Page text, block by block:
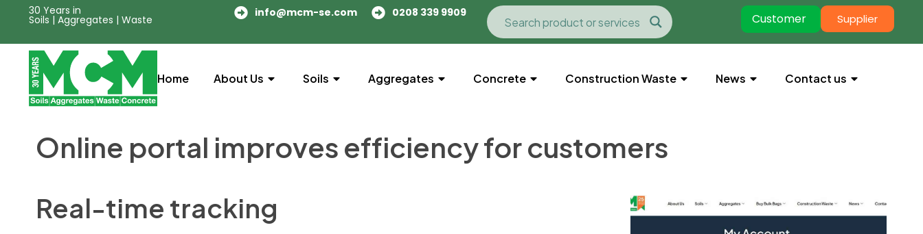
30 Years in
Soils | Aggregates | Waste
info@mcm-se.com 0208 339 9909 Customer Supplier
Home About Us Soils Aggregates Concrete Construction Waste News Contact us
Online portal improves efficiency for customers
Real-time tracking